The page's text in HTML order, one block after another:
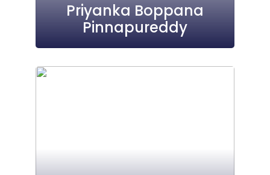
Priyanka Boppana
Pinnapureddy